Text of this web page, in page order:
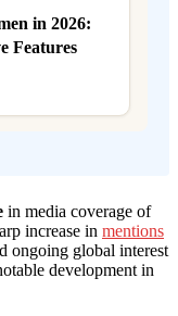
in 2026:
Features
in media coverage of
increase in mentions
ongoing global interest
development in